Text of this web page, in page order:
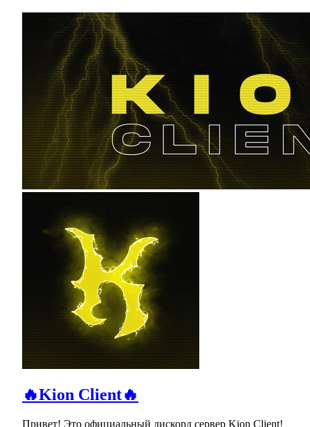
🔥Kion Client🔥
Привет! Это официальный дискорд сервер Kion Client!